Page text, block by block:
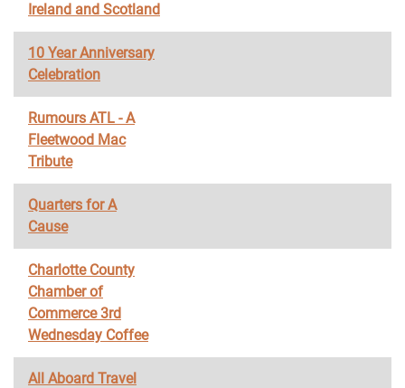
Ireland and Scotland
10 Year Anniversary
Celebration
Rumours ATL - A
Fleetwood Mac
Tribute
Quarters for A
Cause
Charlotte County
Chamber of
Commerce 3rd
Wednesday Coffee
All Aboard Travel